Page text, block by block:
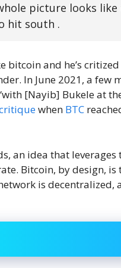
picture looks like
hit south .
bitcoin and he’s
In June 2021, a few
[Nayib] Bukele at
when BTC
an idea that leverages
Bitcoin, by design, is
network is